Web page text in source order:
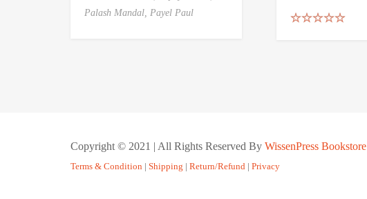
Palash Mandal, Payel Paul
Copyright © 2021 | All Rights Reserved By WissenPress Bookstore
Terms & Condition | Shipping | Return/Refund | Privacy